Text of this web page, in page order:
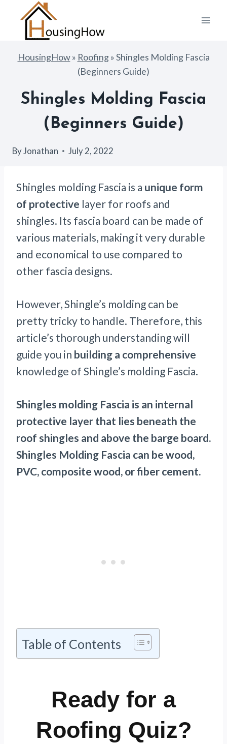
content
HousingHow» Roofing»Shingles Molding Fascia
(Beginners Guide)
Shingles Molding Fascia
(Beginners Guide)
ByJonathan July 2, 2022
Shingles molding Fascia is a unique form
of protective layer for roofs and
shingles. Its fascia board can be made of
various materials, making it very durable
and economical to use compared to
other fascia designs.
However, Shingle’s molding can be
pretty tricky to handle. Therefore, this
article’s thorough understanding will
guide you in building a comprehensive
knowledge of Shingle’s molding Fascia.
Shingles molding Fascia is an internal
protective layer that lies beneath the
roof shingles and above the barge board.
Shingles Molding Fascia can be wood,
PVC, composite wood, or fiber cement.
Table of Contents
Ready for a
Roofing Quiz?